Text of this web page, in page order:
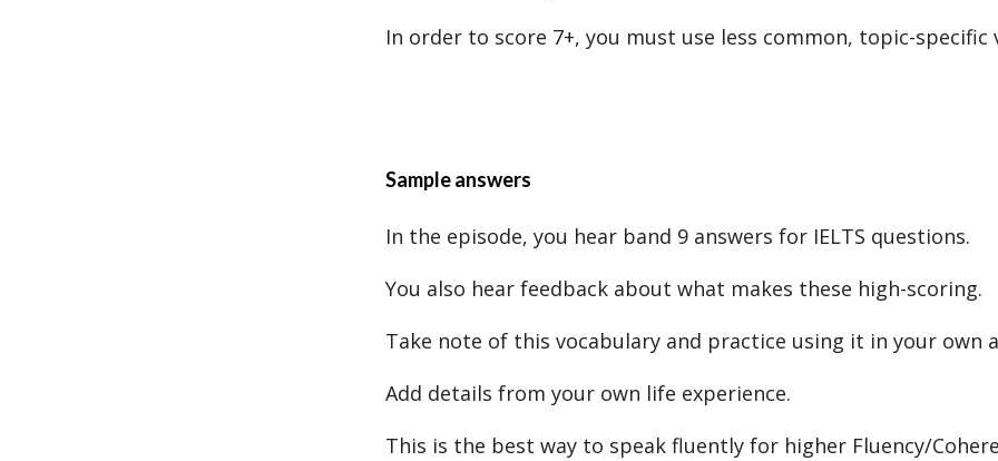
In order to score 7+, you must use less common, topic-specific
Sample answers
In the episode, you hear band 9 answers for IELTS questions.
You also hear feedback about what makes these high-scoring.
Take note of this vocabulary and practice using it in your own
Add details from your own life experience.
This is the best way to speak fluently for higher Fluency/